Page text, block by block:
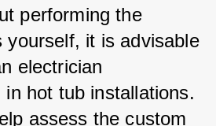
performing the
yourself, it is advisable
electrician
in hot tub installations.
assess the custom